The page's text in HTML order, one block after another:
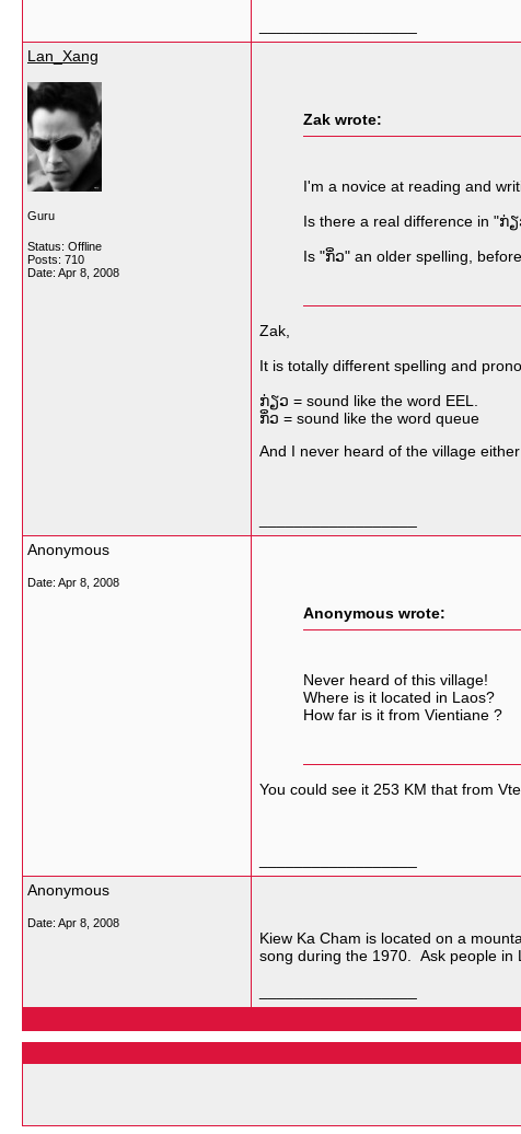
Lan_Xang
Guru
Status: Offline
Posts: 710
Date: Apr 8, 2008
Zak wrote:
I'm a novice at reading and
Is there a real difference in "ກ່
Is "ກິ່ວ" an older spelling,
Zak,
It is totally different spelling and
ກ່ຽວ = sound like the word EEL.
ກິ່ວ = sound like the word queue
And I never heard of the village
Anonymous
Date: Apr 8, 2008
Anonymous wrote:
Never heard of this village!
Where is it located in Laos?
How far is it from Vientiane ?
You could see it 253 KM that from
Anonymous
Date: Apr 8, 2008
Kiew Ka Cham is located on a
song during the 1970. Ask people in